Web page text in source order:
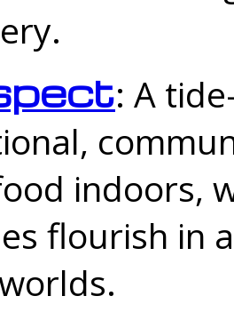
: A
indoors,
flourish in